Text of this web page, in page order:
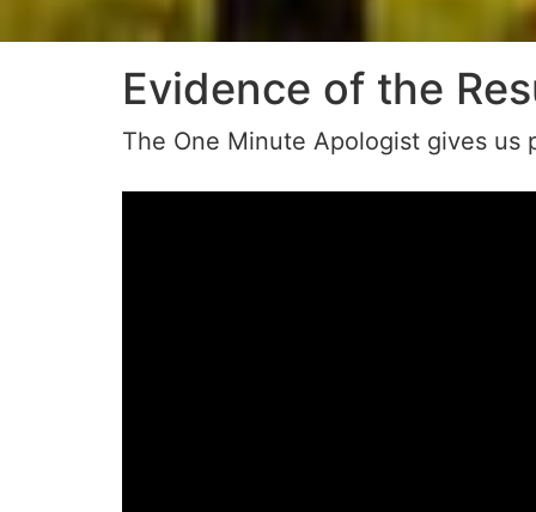
Evidence of the
The One Minute Apologist gives us